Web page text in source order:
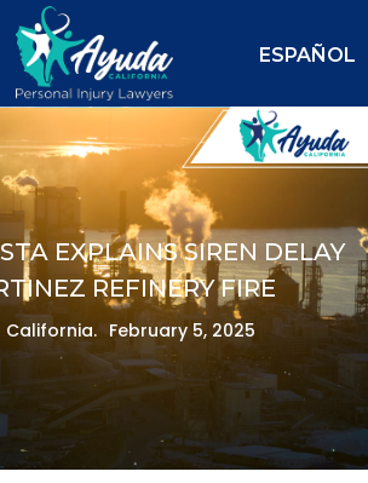
ESPAÑOL
EXPLAINS SIREN DELAY
REFINERY FIRE
California. February 5, 2025